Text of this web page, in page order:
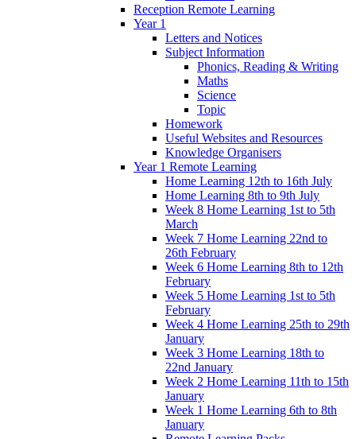
Reception Remote Learning
Year 1
Letters and Notices
Subject Information
Phonics, Reading & Writing
Maths
Science
Topic
Homework
Useful Websites and Resources
Knowledge Organisers
Year 1 Remote Learning
Home Learning 12th to 16th July
Home Learning 8th to 9th July
Week 8 Home Learning 1st to 5th
March
Week 7 Home Learning 22nd to
26th February
Week 6 Home Learning 8th to 12th
February
Week 5 Home Learning 1st to 5th
February
Week 4 Home Learning 25th to 29th
January
Week 3 Home Learning 18th to
22nd January
Week 2 Home Learning 11th to 15th
January
Week 1 Home Learning 6th to 8th
January